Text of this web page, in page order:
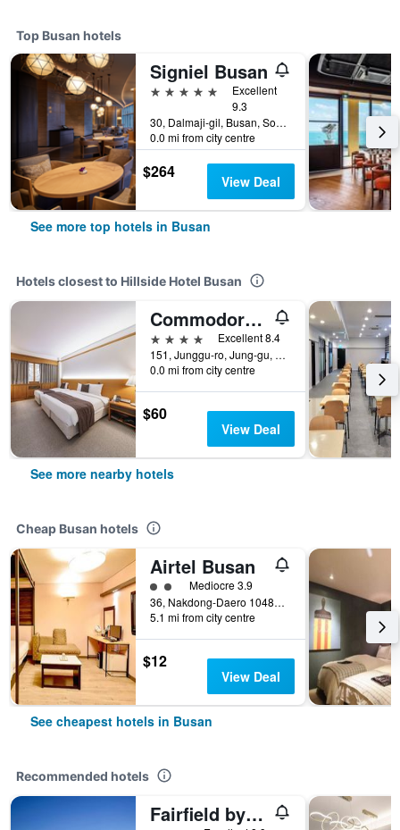
Top Busan hotels
Signiel Busan
5 stars
Excellent
9.3
30, Dalmaji-gil, Busan, South Korea
0.0 mi from city centre
$264 View Deal
See more top hotels in Busan
Hotels closest to Hillside Hotel Busan
Commodore Hotel Busan
4 stars
Excellent 8.4
151, Junggu-ro, Jung-gu, Busan, South Korea
0.0 mi from city centre
$60
View Deal
See more nearby hotels
Cheap Busan hotels
Airtel Busan
2 class rating
Mediocre 3.9
36, Nakdong-Daero 1048Beon-Gil, Busan, South Korea
5.1 mi from city centre
$12
View Deal
See cheapest hotels in Busan
Recommended hotels
Fairfield by Marriott Busan Songdo Beach